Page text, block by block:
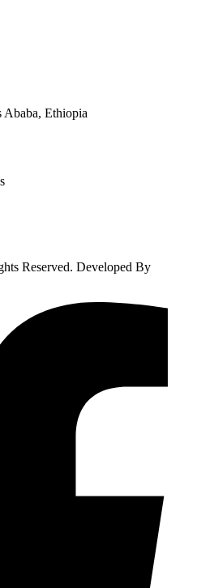
Ababa, Ethiopia
Reserved. Developed By